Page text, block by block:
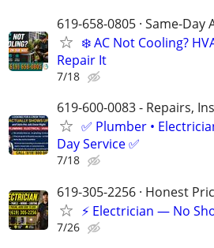
619-658-0805 · Same-Day
❄️ AC Not Cooling?
Repair It
7/18
619-600-0083 - Repairs,
✅ Plumber •
Day Service ✅
7/18
619-305-2256 · Honest
⚡ Electrician — No
7/26